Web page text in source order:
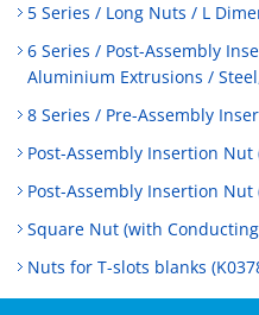
5 Series / Long Nuts / L
6 Series / Post-Assembly
Aluminium Extrusions /
8 Series / Pre-Assembly
Post-Assembly Insertion
Post-Assembly Insertion
Square Nut (with
Nuts for T-slots blanks